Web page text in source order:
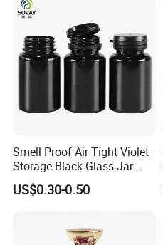
Smell Proof Air Tight Violet
Storage Black Glass Jar
50ml 100ml 150ml 200ml
250ml 300ml 400ml 500ml
US$0.30-0.50